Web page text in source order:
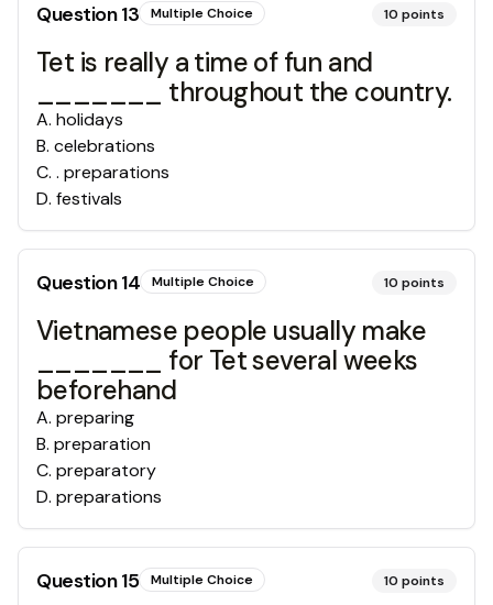
Question13 Multiple Choice 10 points
Tet is really a time of fun and
_______ throughout the country.
A. holidays
B. celebrations
C. . preparations
D. festivals
Question14 Multiple Choice 10 points
Vietnamese people usually make
_______ for Tet several weeks
beforehand
A. preparing
B. preparation
C. preparatory
D. preparations
Question15 Multiple Choice 10 points